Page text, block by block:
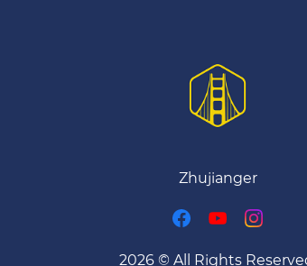
Zhujianger
2026 © All Rights